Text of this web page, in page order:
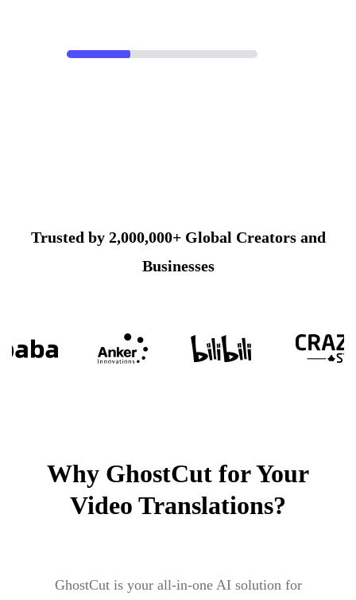
Trusted by 2,000,000+ Global Creators and
Businesses
Why GhostCut for Your
Video Translations?
GhostCut is your all-in-one AI solution for